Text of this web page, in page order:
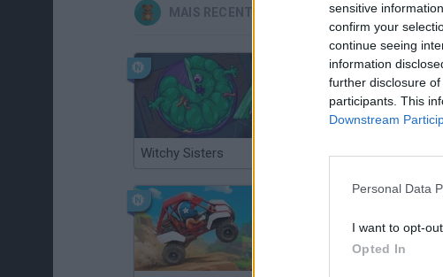
sensitive
confirm your
continue seeing
information
further disclosure
participants. This
Downstream
Personal Data
I want to opt-
Opted In
MAIS RECENTES JOGOS INFANTIS
Witchy Sisters Smash and Break